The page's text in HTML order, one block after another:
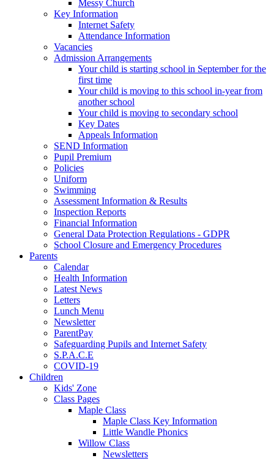
Messy Church
Key Information
Internet Safety
Attendance Information
Vacancies
Admission Arrangements
Your child is starting school in September for the
first time
Your child is moving to this school in-year from
another school
Your child is moving to secondary school
Key Dates
Appeals Information
SEND Information
Pupil Premium
Policies
Uniform
Swimming
Assessment Information & Results
Inspection Reports
Financial Information
General Data Protection Regulations - GDPR
School Closure and Emergency Procedures
Parents
Calendar
Health Information
Latest News
Letters
Lunch Menu
Newsletter
ParentPay
Safeguarding Pupils and Internet Safety
S.P.A.C.E
COVID-19
Children
Kids' Zone
Class Pages
Maple Class
Maple Class Key Information
Little Wandle Phonics
Willow Class
Newsletters